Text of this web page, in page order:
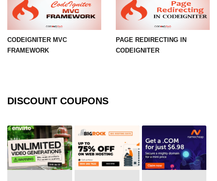
CODEIGNITER MVC
FRAMEWORK
PAGE REDIRECTING IN
CODEIGNITER
DISCOUNT COUPONS